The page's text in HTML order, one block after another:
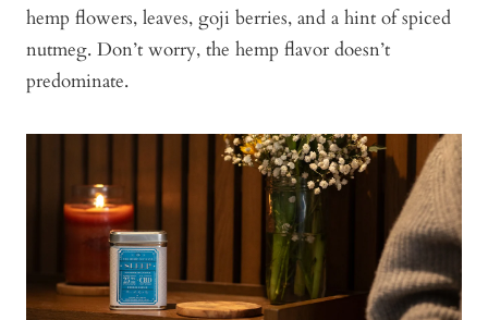
hemp flowers, leaves, goji berries, and a hint of spiced
nutmeg. Don’t worry, the hemp flavor doesn’t
predominate.